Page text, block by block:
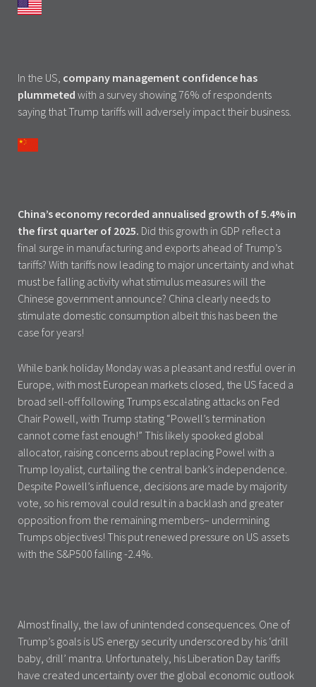
In the US, company management confidence has
plummeted with a survey showing 76% of respondents
saying that Trump tariffs will adversely impact their business.
China’s economy recorded annualised growth of 5.4% in
the first quarter of 2025. Did this growth in GDP reflect a
final surge in manufacturing and exports ahead of Trump’s
tariffs? With tariffs now leading to major uncertainty and what
must be falling activity what stimulus measures will the
Chinese government announce? China clearly needs to
stimulate domestic consumption albeit this has been the
case for years!
While bank holiday Monday was a pleasant and restful over in
Europe, with most European markets closed, the US faced a
broad sell-off following Trumps escalating attacks on Fed
Chair Powell, with Trump stating “Powell’s termination
cannot come fast enough!” This likely spooked global
allocator, raising concerns about replacing Powel with a
Trump loyalist, curtailing the central bank’s independence.
Despite Powell’s influence, decisions are made by majority
vote, so his removal could result in a backlash and greater
opposition from the remaining members– undermining
Trumps objectives! This put renewed pressure on US assets
with the S&P500 falling -2.4%.
Almost finally, the law of unintended consequences. One of
Trump’s goals is US energy security underscored by his ‘drill
baby, drill’ mantra. Unfortunately, his Liberation Day tariffs
have created uncertainty over the global economic outlook